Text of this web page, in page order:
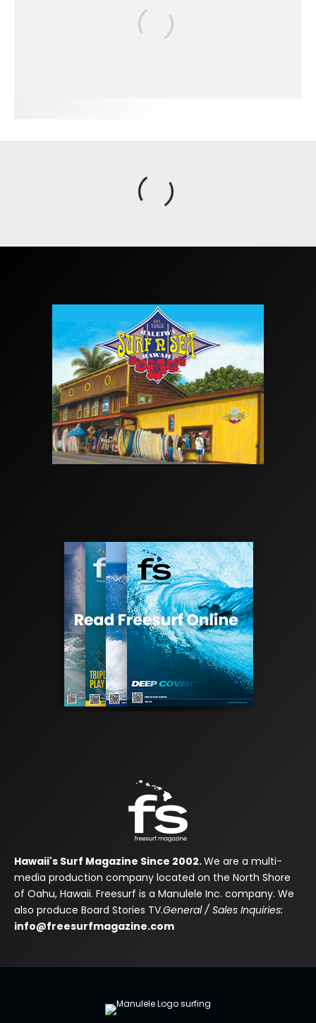
Hawaii's Surf Magazine Since 2002.We are a multi-
media production company located on the North Shore
of Oahu, Hawaii. Freesurf is a Manulele Inc. company. We
also produce Board Stories TV.General / Sales Inquiries:
info@freesurfmagazine.com